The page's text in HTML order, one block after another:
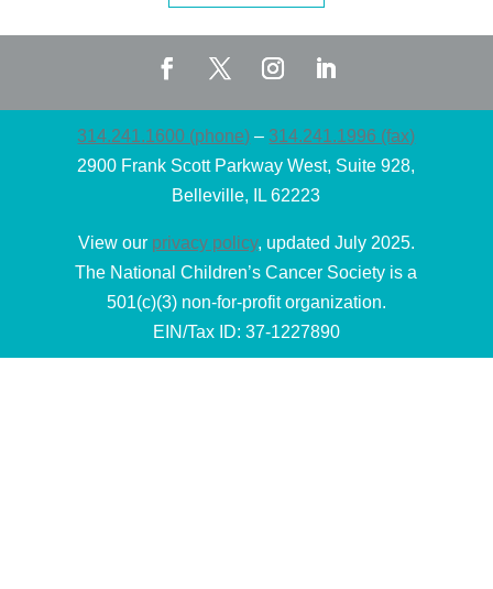
314.241.1600 (phone) –314.241.1996 (fax)
2900 Frank Scott Parkway West, Suite 928,
Belleville, IL 62223
View our privacy policy, updated July 2025.
The National Children’s Cancer Society is a
501(c)(3) non-for-profit organization.
EIN/Tax ID: 37-1227890